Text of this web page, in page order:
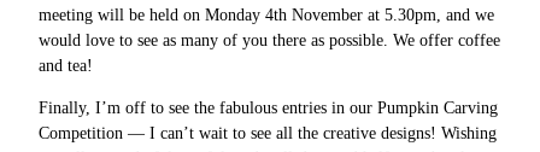
meeting will be held on Monday 4th November at 5.30pm, and we
would love to see as many of you there as possible. We offer coffee
and tea!
Finally, I’m off to see the fabulous entries in our Pumpkin Carving
Competition — I can’t wait to see all the creative designs! Wishing